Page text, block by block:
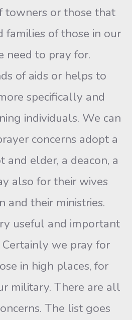
towners or those that
families of those in our
need to pray for.
of aids or helps to
specifically and
individuals. We can
concerns adopt a
and elder, a deacon, a
also for their wives
and their ministries.
useful and important
Certainly we pray for
in high places, for
military. There are all
The list goes